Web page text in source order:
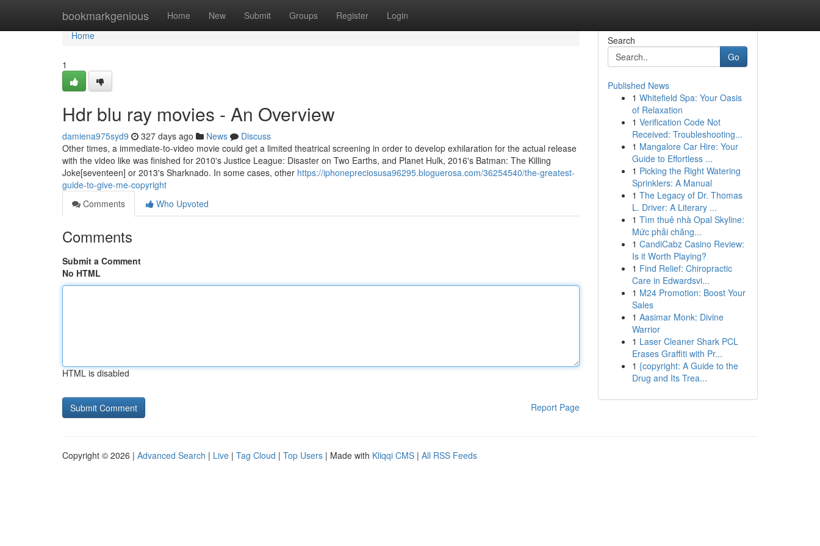
bookmarkgenious Home New Submit Groups Register Login
Home
Home
1
Hdr blu ray movies - An Overview
damiena975syd9 327 days ago News
Discuss
Other times, a immediate-to-video movie could get a limited theatrical screening in order to develop exhilaration for the actual release
with the video like was finished for 2010's Justice League: Disaster on Two Earths, and Planet Hulk, 2016's Batman: The Killing
Joke[seventeen] or 2013's Sharknado. In some cases, other https://iphonepreciosusa96295.bloguerosa.com/36254540/the-greatest-
guide-to-give-me-copyright
Comments
Who Upvoted
Comments
Submit a Comment
No HTML
HTML is disabled
Report Page
Search
Go
Published News
1 Whitefield Spa: Your Oasis
of Relaxation
1 Verification Code Not
Received: Troubleshooting...
1 Mangalore Car Hire: Your
Guide to Effortless ...
1 Picking the Right Watering
Sprinklers: A Manual
1 The Legacy of Dr. Thomas
L. Driver: A Literary ...
1 Tìm thuê nhà Opal Skyline:
Mức phải chăng...
1 CandiCabz Casino Review:
Is it Worth Playing?
1 Find Relief: Chiropractic
Care in Edwardsvi...
1 M24 Promotion: Boost Your
Sales
1 Aasimar Monk: Divine
Warrior
1 Laser Cleaner Shark PCL
Erases Graffiti with Pr...
1 {copyright: A Guide to the
Drug and Its Trea...
Copyright © 2026 | Advanced Search | Live | Tag Cloud | Top Users | Made with Kliqqi CMS | All RSS Feeds